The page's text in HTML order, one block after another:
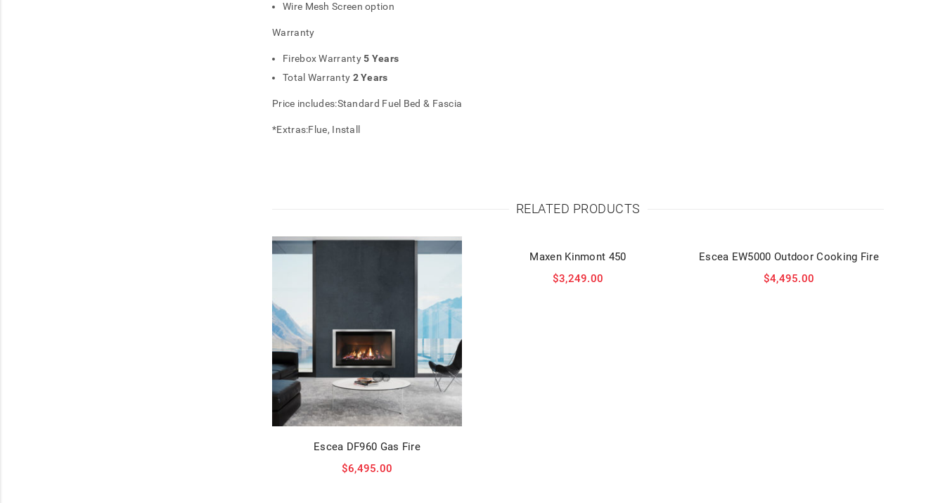
Wire Mesh Screen option
Warranty
Firebox Warranty5 Years
Total Warranty 2 Years
Price includes:Standard Fuel Bed & Fascia
*Extras:Flue, Install
RELATED PRODUCTS
Escea DF960 Gas Fire
$6,495.00
Maxen Kinmont 450
$3,249.00
Escea EW5000 Outdoor Cooking Fire
$4,495.00